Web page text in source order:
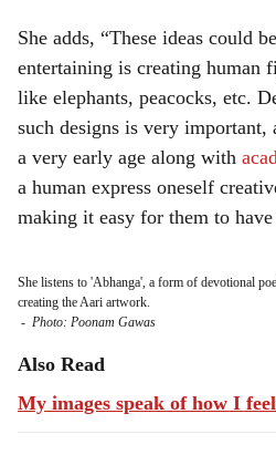
She adds, “These ideas could
entertaining is creating human
like elephants, peacocks, etc.
such designs is very important,
a very early age along with
a human express oneself
making it easy for them to
She listens to 'Abhanga', a form of devotional
creating the Aari artwork.
- Photo: Poonam Gawas
Also Read
My images speak of how I